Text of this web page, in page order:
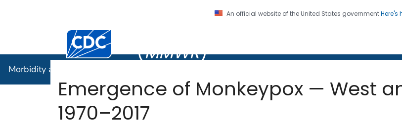
An official website of the United States governmentHere's
Centers for Disease Control and Prevention. CDC twenty four seven. Saving Lives,
(MMWR)
Morbidity and Mortality Weekly Report (
Emergence of Monkeypox — West
1970–2017